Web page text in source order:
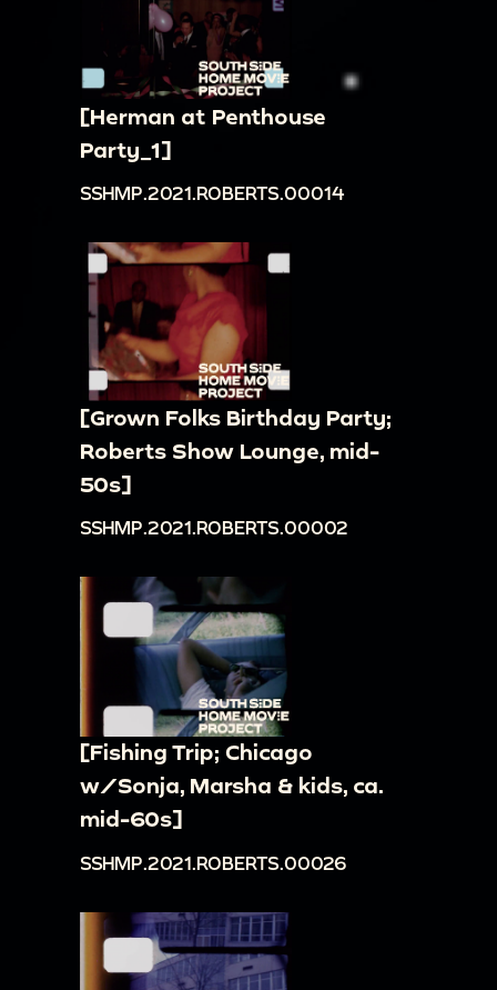
[Herman at Penthouse
Party_1]
SSHMP.2021.ROBERTS.00014
[Grown Folks Birthday Party;
Roberts Show Lounge, mid-
50s]
SSHMP.2021.ROBERTS.00002
[Fishing Trip; Chicago
w/Sonja, Marsha & kids, ca.
mid-60s]
SSHMP.2021.ROBERTS.00026